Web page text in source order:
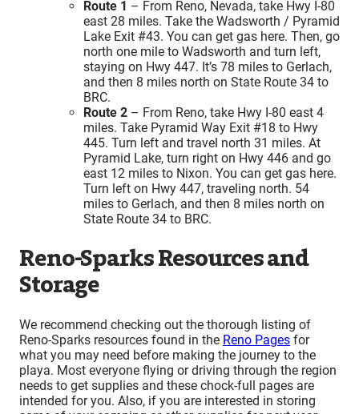
Route 1 – From Reno, Nevada, take Hwy I-80
east 28 miles. Take the Wadsworth / Pyramid
Lake Exit #43. You can get gas here. Then, go
north one mile to Wadsworth and turn left,
staying on Hwy 447. It’s 78 miles to Gerlach,
and then 8 miles north on State Route 34 to
BRC.
Route 2 – From Reno, take Hwy I-80 east 4
miles. Take Pyramid Way Exit #18 to Hwy
445. Turn left and travel north 31 miles. At
Pyramid Lake, turn right on Hwy 446 and go
east 12 miles to Nixon. You can get gas here.
Turn left on Hwy 447, traveling north. 54
miles to Gerlach, and then 8 miles north on
State Route 34 to BRC.
Reno-Sparks Resources and
Storage
We recommend checking out the thorough listing of
Reno-Sparks resources found in the Reno Pages for
what you may need before making the journey to the
playa. Most everyone flying or driving through the region
needs to get supplies and these chock-full pages are
intended for you. Also, if you are interested in storing